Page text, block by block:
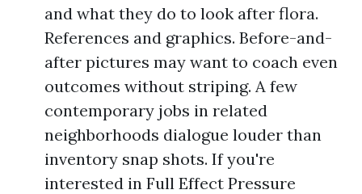
and what they do to look after flora.
References and graphics. Before-and-
after pictures may want to coach even
outcomes without striping. A few
contemporary jobs in related
neighborhoods dialogue louder than
inventory snap shots. If you're
interested in Full Effect Pressure